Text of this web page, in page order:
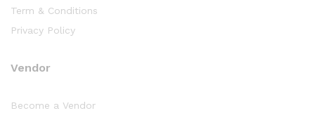
Term & Conditions
Privacy Policy
Vendor
Become a Vendor